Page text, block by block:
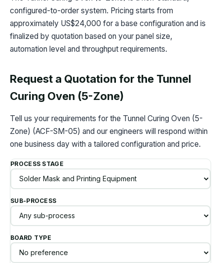
configured-to-order system. Pricing starts from
approximately US$24,000 for a base configuration and is
finalized by quotation based on your panel size,
automation level and throughput requirements.
Request a Quotation for the Tunnel
Curing Oven (5-Zone)
Tell us your requirements for the Tunnel Curing Oven (5-
Zone) (ACF-SM-05) and our engineers will respond within
one business day with a tailored configuration and price.
PROCESS STAGE
SUB-PROCESS
BOARD TYPE